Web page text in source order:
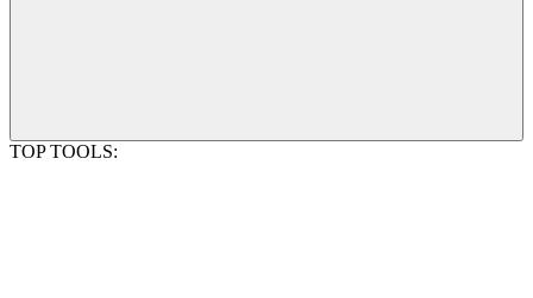
TOP TOOLS: